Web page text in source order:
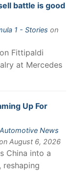
battle is good
1 - Stories on
Fittipaldi
at Mercedes
Up For
News
August 6, 2026
China into a
reshaping